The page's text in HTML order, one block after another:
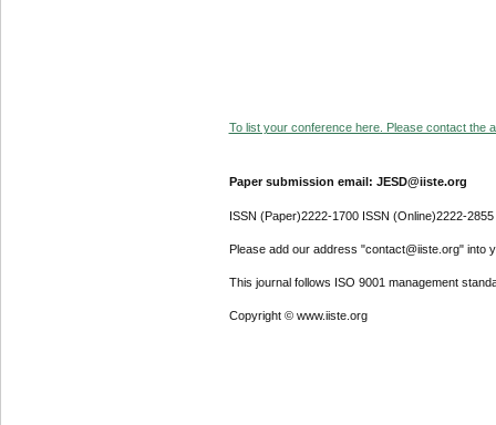
To list your conference here. Please contact the
Paper submission email: JESD@iiste.org
ISSN (Paper)2222-1700 ISSN (Online)2222-2855
Please add our address "contact@iiste.org" into
This journal follows ISO 9001 management
Copyright © www.iiste.org